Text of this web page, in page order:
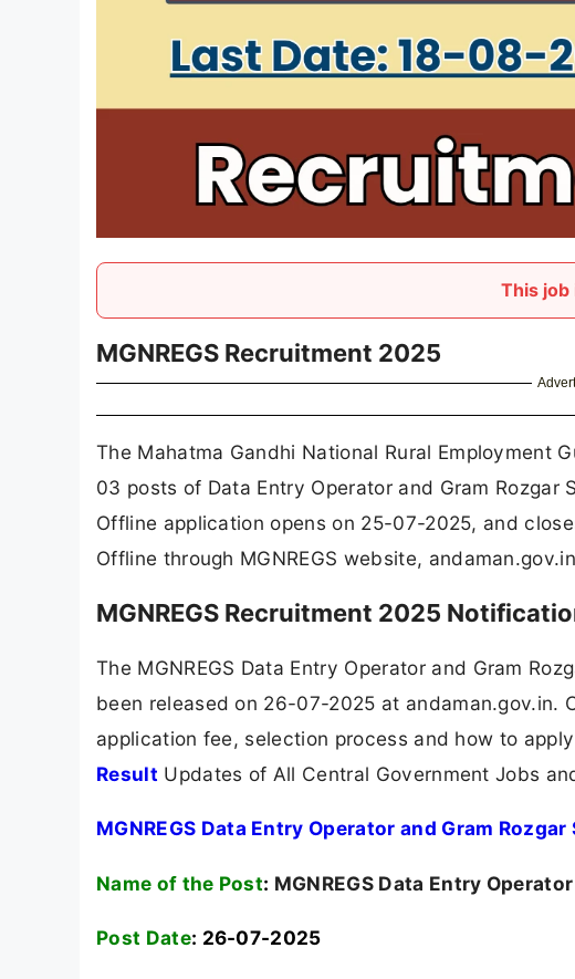
This job
MGNREGS Recruitment 2025
The Mahatma Gandhi National Rural Employment
03 posts of Data Entry Operator and Gram
Offline application opens on 25-07-2025, and
Offline through MGNREGS website,
MGNREGS Recruitment 2025
The MGNREGS Data Entry Operator and Gram
been released on 26-07-2025 at
application fee, selection process and how to
Result Updates of All Central Government Jobs
MGNREGS Data Entry Operator and Gram
Name of the Post: MGNREGS Data Entry
Post Date: 26-07-2025